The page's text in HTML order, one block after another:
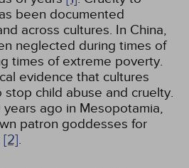
been documented
across cultures. In China,
neglected during times of
times of extreme poverty.
evidence that cultures
child abuse and cruelty.
ago in Mesopotamia,
patron goddesses for
[2].